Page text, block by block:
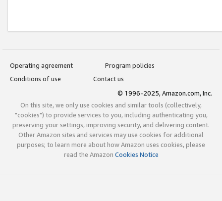
Operating agreement
Program policies
Conditions of use
Contact us
© 1996-2025, Amazon.com, Inc.
On this site, we only use cookies and similar tools (collectively,
"cookies") to provide services to you, including authenticating you,
preserving your settings, improving security, and delivering content.
Other Amazon sites and services may use cookies for additional
purposes; to learn more about how Amazon uses cookies, please
read the Amazon Cookies Notice